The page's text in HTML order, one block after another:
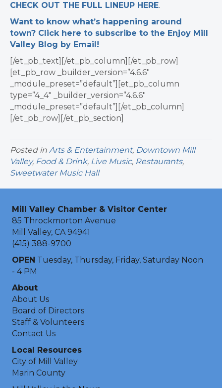
CHECK OUT THE FULL LINEUP HERE.
Want to know what’s happening around
town? Click here to subscribe to the Enjoy Mill
Valley Blog by Email!
[/et_pb_text][/et_pb_column][/et_pb_row]
[et_pb_row _builder_version=”4.6.6″
_module_preset=”default”][et_pb_column
type=”4_4″ _builder_version=”4.6.6″
_module_preset=”default”][/et_pb_column]
[/et_pb_row][/et_pb_section]
Posted in Arts & Entertainment, Downtown Mill
Valley, Food & Drink, Live Music, Restaurants,
Sweetwater Music Hall
Mill Valley Chamber & Visitor Center
85 Throckmorton Avenue
Mill Valley, CA 94941
(415) 388-9700
OPEN Tuesday, Thursday, Friday, Saturday Noon
- 4 PM
About
About Us
Board of Directors
Staff & Volunteers
Contact Us
Local Resources
City of Mill Valley
Marin County